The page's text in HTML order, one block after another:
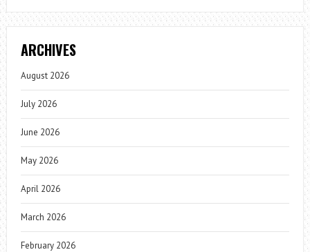
ARCHIVES
August 2026
July 2026
June 2026
May 2026
April 2026
March 2026
February 2026